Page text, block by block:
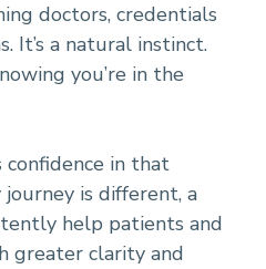
doctors, credentials
It’s a natural instinct.
you’re in the
in that
is different, a
help patients and
greater clarity and